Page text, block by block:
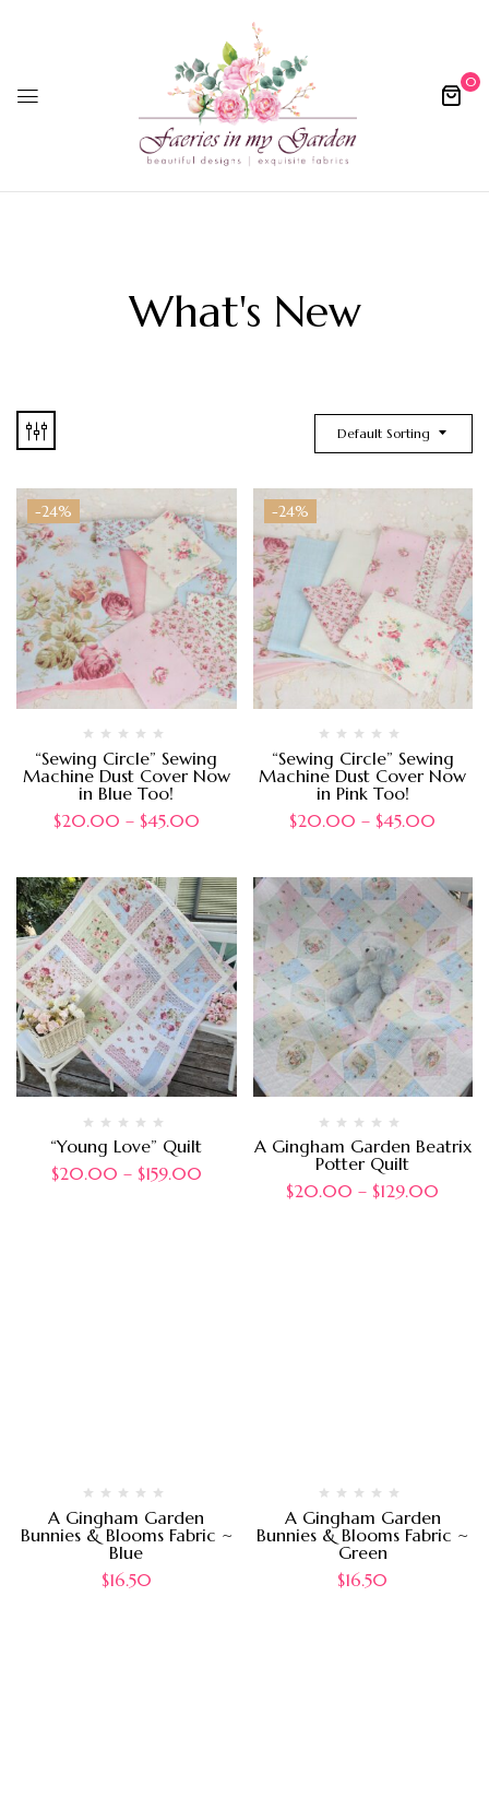
0
What's New
Default Sorting
-24%
“Sewing Circle” Sewing
Machine Dust Cover Now
in Blue Too!
$20.00 – $45.00
-24%
“Sewing Circle” Sewing
Machine Dust Cover Now
in Pink Too!
$20.00 – $45.00
“Young Love” Quilt
$20.00 – $159.00
A Gingham Garden Beatrix
Potter Quilt
$20.00 – $129.00
A Gingham Garden
Bunnies & Blooms Fabric ~
Blue
$16.50
A Gingham Garden
Bunnies & Blooms Fabric ~
Green
$16.50